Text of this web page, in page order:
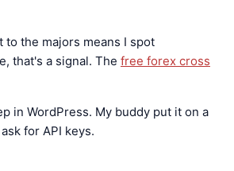
to the majors means I spot
that's a signal. The free forex cross
in WordPress. My buddy put it on a
for API keys.